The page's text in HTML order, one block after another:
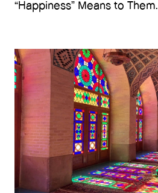
“Happiness” Means to Them.